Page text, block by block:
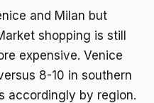
and Milan but
shopping is still
expensive. Venice
8-10 in southern
accordingly by region.